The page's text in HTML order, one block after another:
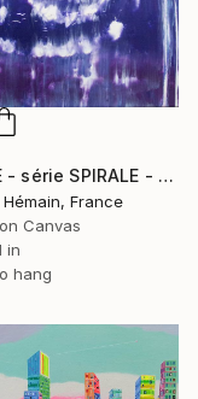
"TROIE - série SPIRALE - Blue ridge." Painting
France
Canvas
in
hang